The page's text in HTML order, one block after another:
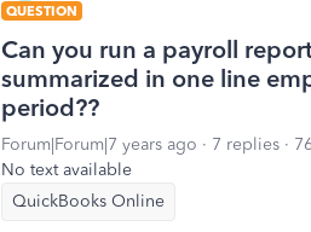
QUESTION
Can you run a payroll
summarized in one line
period??
Forum|Forum|7 years ago 7 replies
No text available
QuickBooks Online